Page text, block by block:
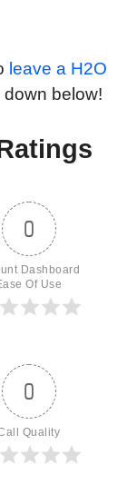
leave a H2O
below!
0
Dashboard
Of Use
0
Quality